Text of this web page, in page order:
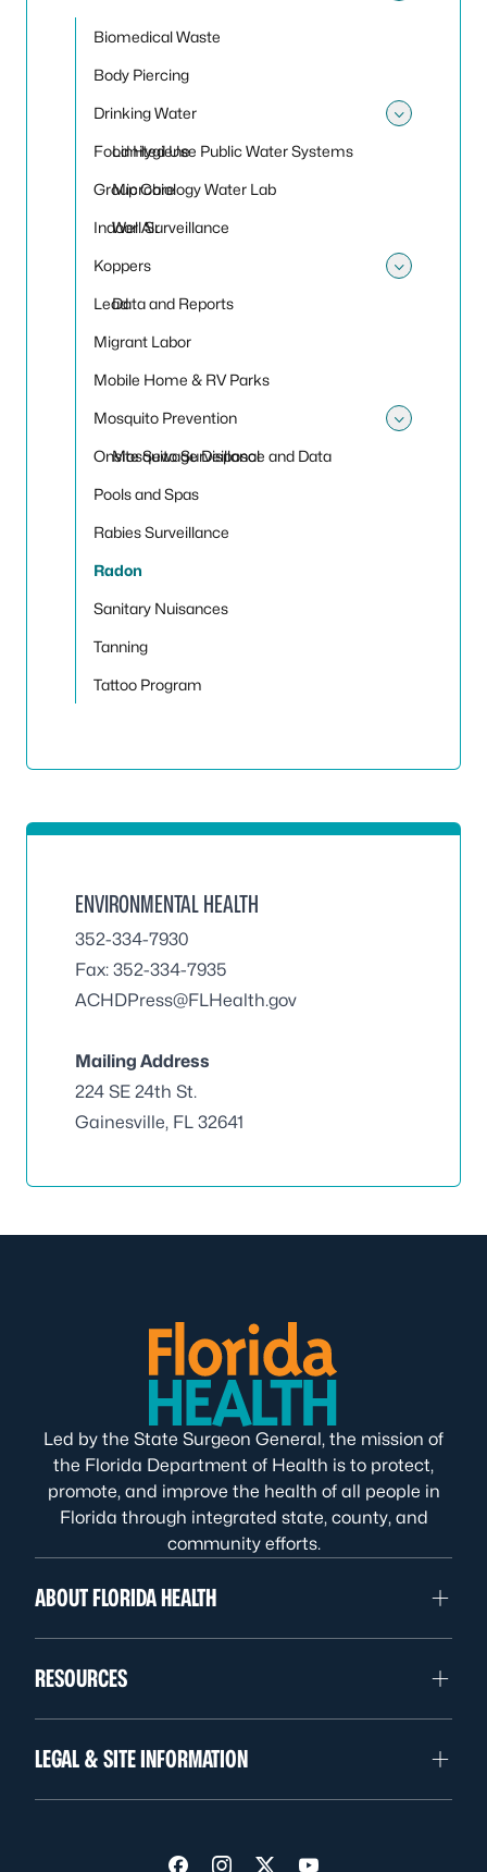
Biomedical Waste
Body Piercing
Drinking Water
Limited Use Public Water Systems
Microbiology Water Lab
Well Surveillance
Food Hygiene
Group Care
Indoor Air
Koppers
Data and Reports
Lead
Migrant Labor
Mobile Home & RV Parks
Mosquito Prevention
Mosquito Surveillance and Data
Onsite Sewage Disposal
Pools and Spas
Rabies Surveillance
Radon
Sanitary Nuisances
Tanning
Tattoo Program
ENVIRONMENTAL HEALTH
352-334-7930
Fax: 352-334-7935
ACHDPress@FLHealth.gov
Mailing Address
224 SE 24th St.
Gainesville, FL 32641
Led by the State Surgeon General, the mission of
the Florida Department of Health is to protect,
promote, and improve the health of all people in
Florida through integrated state, county, and
community efforts.
ABOUT FLORIDA HEALTH
RESOURCES
LEGAL & SITE INFORMATION